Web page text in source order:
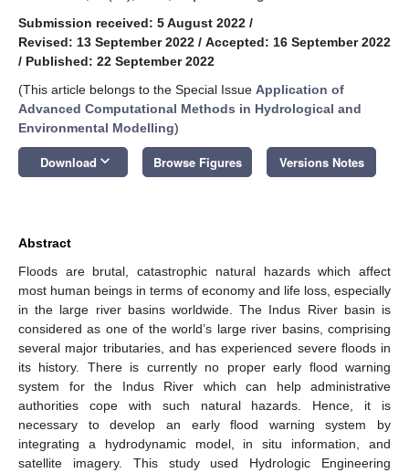
Submission received: 5 August 2022 /
Revised: 13 September 2022 / Accepted: 16 September 2022
/ Published: 22 September 2022
(This article belongs to the Special Issue Application of
Advanced Computational Methods in Hydrological and
Environmental Modelling)
Download keyboard_arrow_down Browse Figures Versions Notes
Abstract
Floods are brutal, catastrophic natural hazards which affect
most human beings in terms of economy and life loss, especially
in the large river basins worldwide. The Indus River basin is
considered as one of the world’s large river basins, comprising
several major tributaries, and has experienced severe floods in
its history. There is currently no proper early flood warning
system for the Indus River which can help administrative
authorities cope with such natural hazards. Hence, it is
necessary to develop an early flood warning system by
integrating a hydrodynamic model, in situ information, and
satellite imagery. This study used Hydrologic Engineering